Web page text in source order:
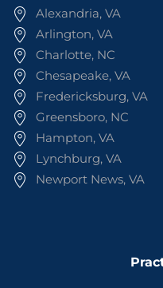
Alexandria, VA
Arlington, VA
Charlotte, NC
Chesapeake, VA
Fredericksburg, VA
Greensboro, NC
Hampton, VA
Lynchburg, VA
Newport News, VA